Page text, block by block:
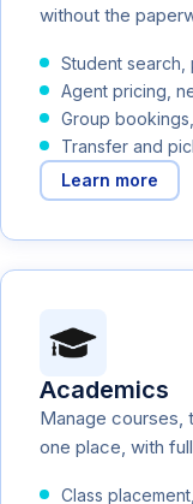
without the
Student search,
Agent pricing,
Group
Transfer and
Learn more
Academics
Manage courses,
one place, with
Class